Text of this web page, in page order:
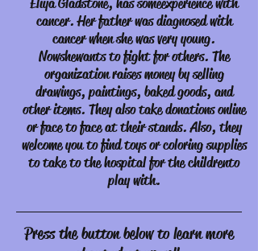
Press the button below to learn more
cancer. Her father was diagnosed with
cancer when she was very young.
Now she wants to fight for others. The
organization raises money by selling
drawings, paintings, baked goods, and
other items. They also take donations online
or face to face at their stands. Also, they
welcome you to find toys or coloring supplies
to take to the hospital for the children to
play with.